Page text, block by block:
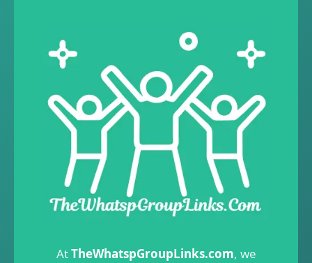
AtTheWhatspGroupLinks.com, we